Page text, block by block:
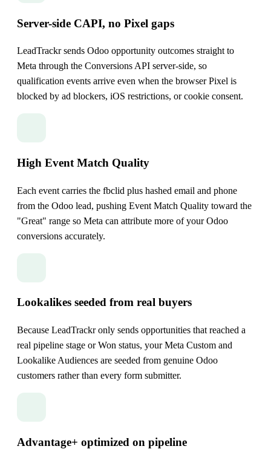
Server-side CAPI, no Pixel gaps
LeadTrackr sends Odoo opportunity outcomes straight to
Meta through the Conversions API server-side, so
qualification events arrive even when the browser Pixel is
blocked by ad blockers, iOS restrictions, or cookie consent.
High Event Match Quality
Each event carries the fbclid plus hashed email and phone
from the Odoo lead, pushing Event Match Quality toward the
"Great" range so Meta can attribute more of your Odoo
conversions accurately.
Lookalikes seeded from real buyers
Because LeadTrackr only sends opportunities that reached a
real pipeline stage or Won status, your Meta Custom and
Lookalike Audiences are seeded from genuine Odoo
customers rather than every form submitter.
Advantage+ optimized on pipeline